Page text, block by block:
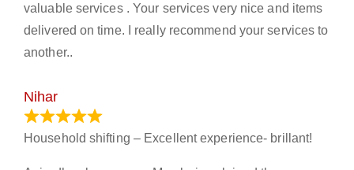
valuable services . Your services very nice and items
delivered on time. I really recommend your services to
another..
Nihar
Household shifting – Excellent experience- brillant!